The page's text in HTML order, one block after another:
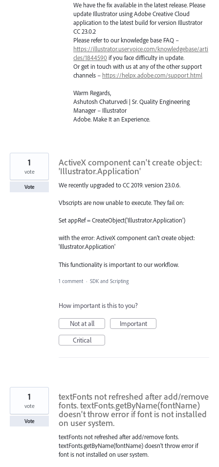
We have the fix available in the latest release. Please
update Illustrator using Adobe Creative Cloud
application to the latest build for version Illustrator
CC 23.0.2
Please refer to our knowledge base FAQ –
https://illustrator.uservoice.com/knowledgebase/arti
cles/1844590 if you face difficulty in update.
Or get in touch with us at any of the other support
channels – https://helpx.adobe.com/support.html
Warm Regards,
Ashutosh Chaturvedi | Sr. Quality Engineering
Manager – Illustrator
Adobe. Make It an Experience.
ActiveX component can't create object:
'Illustrator.Application'
We recently upgraded to CC 2019. version 23.0.6.
Vbscripts are now unable to execute. They fail on:
Set appRef = CreateObject('Illustrator.Application')
with the error: ActiveX component can't create object:
'Illustrator.Application'
This functionality is important to our workflow.
1
vote
Vote
1 comment · SDK and Scripting
How important is this to you?
Not at all
Important
Critical
textFonts not refreshed after add/remove
fonts. textFonts.getByName(fontName)
doesn't throw error if font is not installed
on user system.
textFonts not refreshed after add/remove fonts.
textFonts.getByName(fontName) doesn't throw error if
font is not installed on user system.
1
vote
Vote